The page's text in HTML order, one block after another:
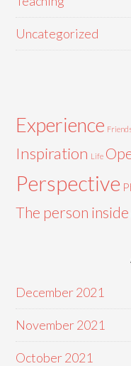
Uncategorized
Experience
Inspiration Life
Perspective
The person inside
December 2021
November 2021
October 2021